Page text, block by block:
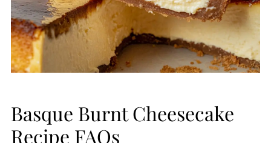
Basque Burnt Cheesecake
Recipe FAQs